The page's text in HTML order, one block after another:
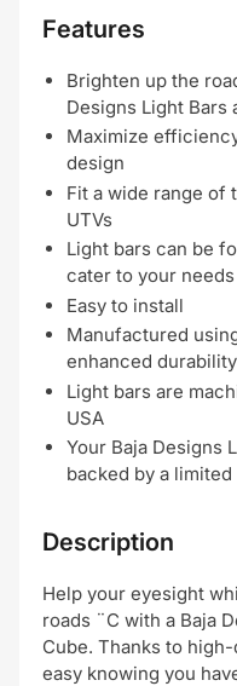
Features
Brighten up the
Designs Light Bars
Maximize
design
Fit a wide range of
UTVs
Light bars can be
cater to your needs
Easy to install
Manufactured
enhanced durability
Light bars are
USA
Your Baja Designs
backed by a
Description
Help your eyesight
roads ¨C with a Baja
Cube. Thanks to
easy knowing you